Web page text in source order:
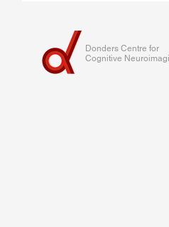
Donders Centre for
Cognitive